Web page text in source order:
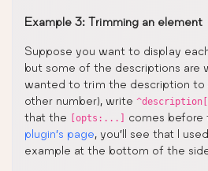
Example 3: Trimming an element
Suppose you want to display
but some of the descriptions are
wanted to trim the description to
other number), write
that the [opts:...] comes before
plugin’s page, you’ll see that I
example at the bottom of the